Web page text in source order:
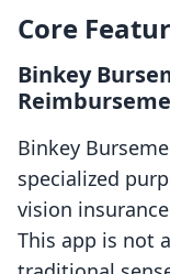
Core
Binkey
Binkey
specialized
vision
This app is not